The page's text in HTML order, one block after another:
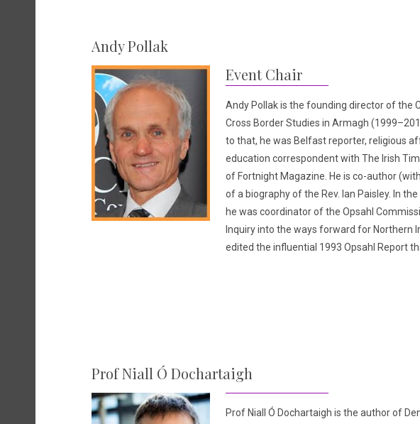
Andy Pollak
Event Chair
Andy Pollak is the founding director of the
Cross Border Studies in Armagh
to that, he was Belfast reporter, religious
education correspondent with The Irish
of Fortnight Magazine. He is co-author
of a biography of the Rev. Ian Paisley. In
he was coordinator of the Opsahl
Inquiry into the ways forward for Northern
edited the influential 1993 Opsahl Report
Prof Niall Ó Dochartaigh
Prof Niall Ó Dochartaigh is the author of